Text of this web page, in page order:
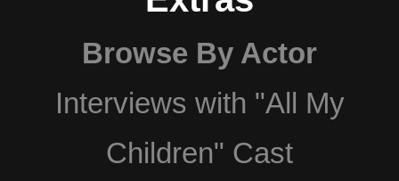
Browse By Actor
Interviews with "All My
Children" Cast